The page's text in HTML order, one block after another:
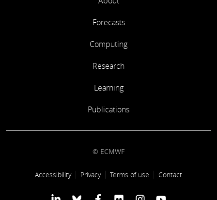
Forecasts
Computing
Research
Learning
Publications
© ECMWF
Footer link
Accessibility Privacy Terms of use Contact